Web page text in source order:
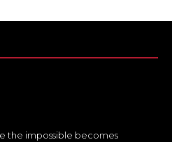
the impossible becomes